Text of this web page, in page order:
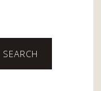
SEARCH